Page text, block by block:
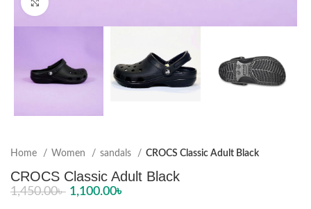
Home Women sandals CROCS Classic Adult Black
CROCS Classic Adult Black
1,450.00৳ 1,100.00৳